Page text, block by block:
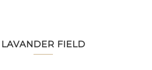
LAVANDER FIELD